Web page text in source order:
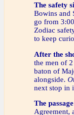
The safety
Bowins and
go from
Zodiac
to keep
After the
the men of
baton of
alongside.
next stop in
The
Agreement,